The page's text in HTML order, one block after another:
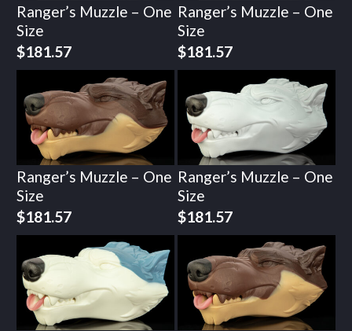
Ranger’s Muzzle – One
Size
$181.57
Ranger’s Muzzle – One
Size
$181.57
Ranger’s Muzzle – One
Size
$181.57
Ranger’s Muzzle – One
Size
$181.57